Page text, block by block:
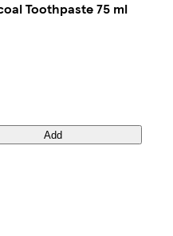
Toothpaste 75 ml
Add